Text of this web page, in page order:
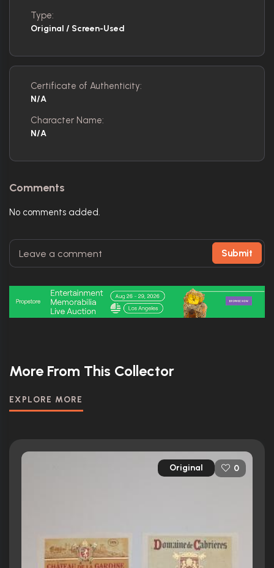
Type:
Original / Screen-Used
Certificate of Authenticity:
N/A
Character Name:
N/A
Comments
No comments added.
Submit
More From This Collector
EXPLORE MORE
Original 0